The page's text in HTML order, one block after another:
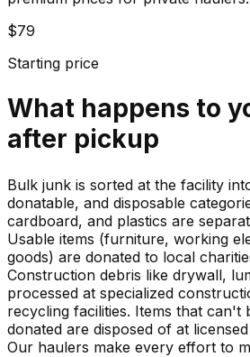
$79
Starting price
What happens to
after pickup
Bulk junk is sorted at the facility
donatable, and disposable
cardboard, and plastics are
Usable items (furniture, working
goods) are donated to local
Construction debris like drywall,
processed at specialized
recycling facilities. Items that can't
donated are disposed of at
Our haulers make every effort to